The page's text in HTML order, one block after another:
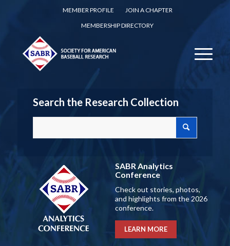
MEMBER PROFILE
JOIN A CHAPTER
MEMBERSHIP DIRECTORY
Search the Research Collection
SABR Analytics
Conference
Check out stories, photos,
and highlights from the 2026
conference.
LEARN MORE